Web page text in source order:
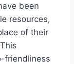
been
resources,
of their
friendliness